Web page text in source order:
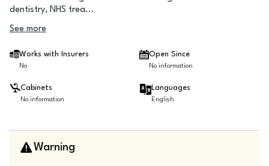
dentistry, NHS trea...
See more
Works with Insurers
No
Open Since
No information
Cabinets
No information
Languages
English
Warning